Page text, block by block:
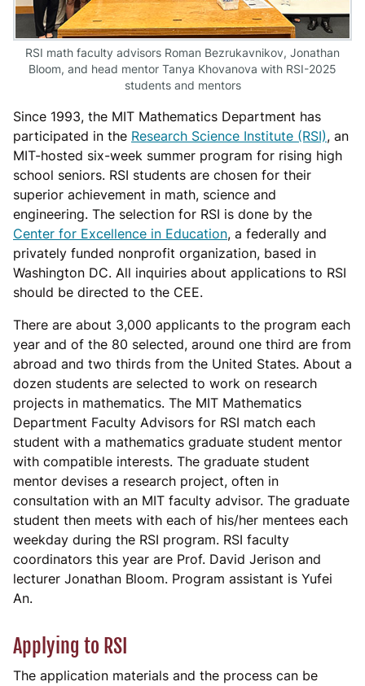
RSI math faculty advisors Roman Bezrukavnikov, Jonathan
Bloom, and head mentor Tanya Khovanova with RSI-2025
students and mentors
Since 1993, the MIT Mathematics Department has
participated in the Research Science Institute (RSI), an
MIT-hosted six-week summer program for rising high
school seniors. RSI students are chosen for their
superior achievement in math, science and
engineering. The selection for RSI is done by the
Center for Excellence in Education, a federally and
privately funded nonprofit organization, based in
Washington DC. All inquiries about applications to RSI
should be directed to the CEE.
There are about 3,000 applicants to the program each
year and of the 80 selected, around one third are from
abroad and two thirds from the United States. About a
dozen students are selected to work on research
projects in mathematics. The MIT Mathematics
Department Faculty Advisors for RSI match each
student with a mathematics graduate student mentor
with compatible interests. The graduate student
mentor devises a research project, often in
consultation with an MIT faculty advisor. The graduate
student then meets with each of his/her mentees each
weekday during the RSI program. RSI faculty
coordinators this year are Prof. David Jerison and
lecturer Jonathan Bloom. Program assistant is Yufei
An.
Applying to RSI
The application materials and the process can be